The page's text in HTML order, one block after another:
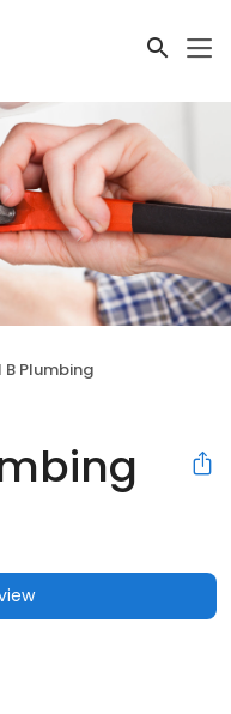
B Plumbing